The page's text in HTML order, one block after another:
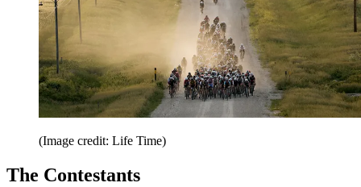
(Image credit: Life Time)
The Contestants